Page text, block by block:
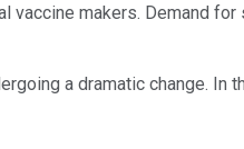
makers. Demand
a dramatic change.